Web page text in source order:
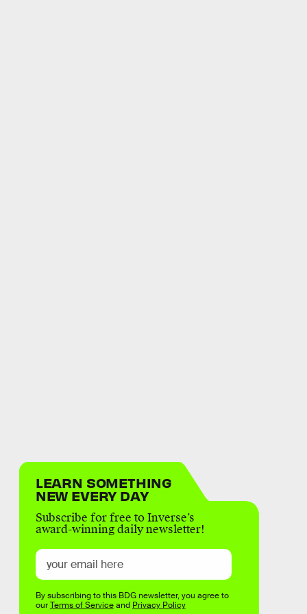
LEARN SOMETHING
NEW EVERY DAY
Subscribe for free to Inverse’s
award-winning daily newsletter!
By subscribing to this BDG newsletter, you agree to
ourTerms of Serviceand Privacy Policy